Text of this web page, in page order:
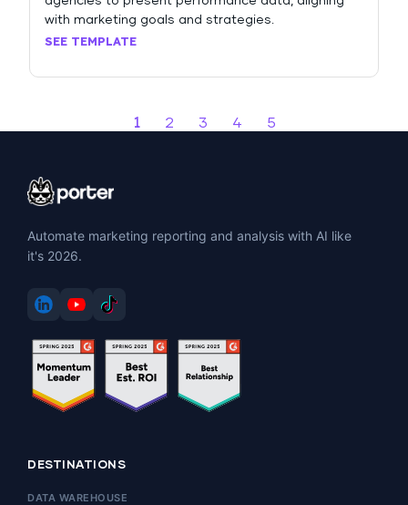
with marketing goals and strategies.
SEE TEMPLATE
1 2 3 4 5
Automate marketing reporting and analysis with AI like
it's 2026.
DESTINATIONS
DATA WAREHOUSE